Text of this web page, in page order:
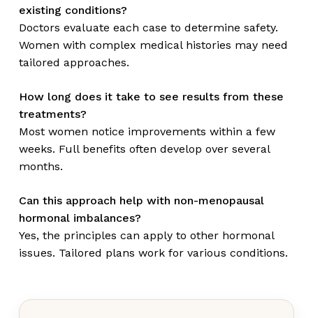
existing conditions?
Doctors evaluate each case to determine safety.
Women with complex medical histories may need
tailored approaches.
How long does it take to see results from these
treatments?
Most women notice improvements within a few
weeks. Full benefits often develop over several
months.
Can this approach help with non-menopausal
hormonal imbalances?
Yes, the principles can apply to other hormonal
issues. Tailored plans work for various conditions.